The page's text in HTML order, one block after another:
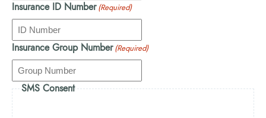
Insurance ID Number (Required)
Insurance Group Number (Required)
SMS Consent